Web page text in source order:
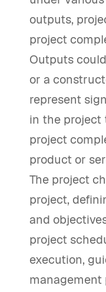
outputs,
project
Outputs
or a
represent
in the project
project
product or
The project
project,
and
project
execution,